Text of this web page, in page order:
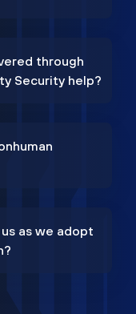
through
Security help?
as we adopt